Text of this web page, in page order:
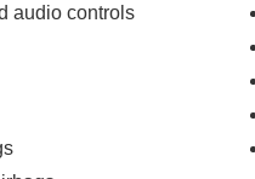
mounted audio
Voice
steering
control, Trip
Seats, Variably
audio controls